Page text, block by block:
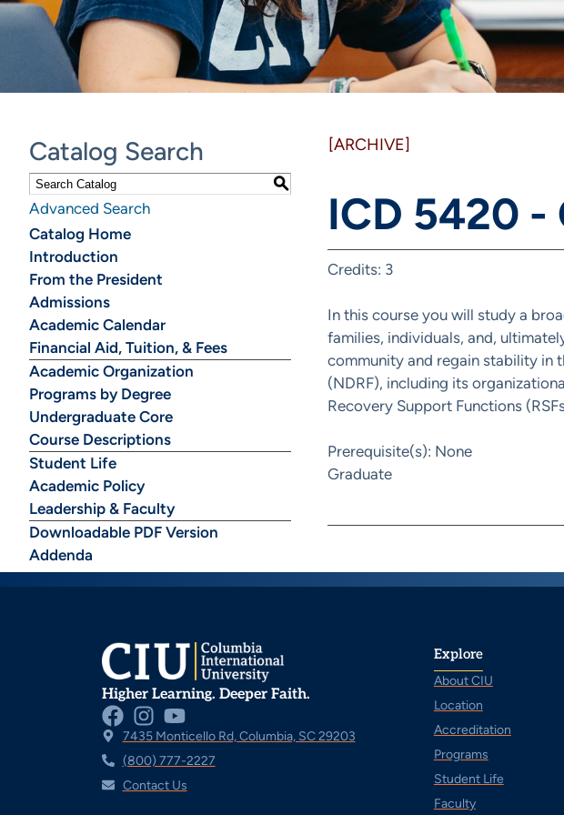
Catalog Search
S
Advanced Search
Catalog Home
Introduction
From the President
Admissions
Academic Calendar
Financial Aid, Tuition, & Fees
Academic Organization
Programs by Degree
Undergraduate Core
Course Descriptions
Student Life
Academic Policy
Leadership & Faculty
Downloadable PDF Version
Addenda
[ARCHIVE]
ICD 5420 -
Credits: 3
In this course you will study a
families, individuals, and,
community and regain stability in
(NDRF), including its
Recovery Support Functions
Prerequisite(s): None
Graduate
Higher Learning. Deeper Faith.
7435 Monticello Rd, Columbia, SC 29203
(800) 777-2227
Contact Us
Explore
About CIU
Location
Accreditation
Programs
Student Life
Faculty